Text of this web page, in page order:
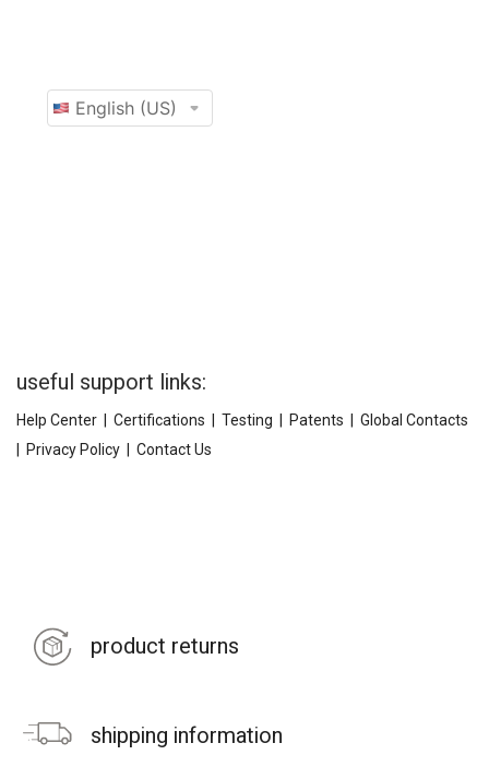
useful support links:
Help Center Certifications Testing Patents
Global Contacts
Privacy Policy Contact Us
product returns
shipping information